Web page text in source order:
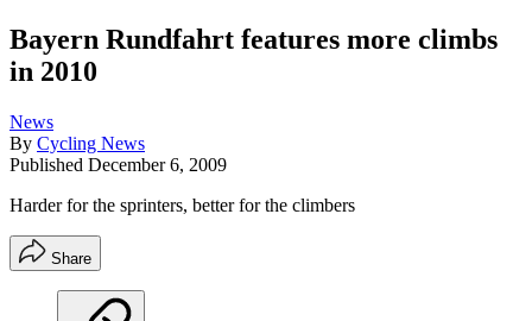
Bayern Rundfahrt features more climbs
in 2010
News
By Cycling News
Published December 6, 2009
Harder for the sprinters, better for the climbers
Share